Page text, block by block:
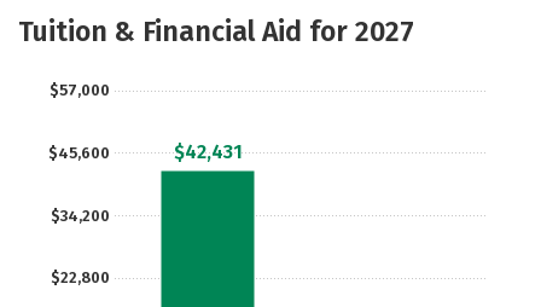
Majors
Tuition & Financial Aid for 2027
$22,800
$34,200
$45,600
$57,000
$42,431